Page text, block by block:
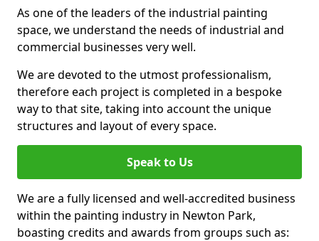
As one of the leaders of the industrial painting
space, we understand the needs of industrial and
commercial businesses very well.
We are devoted to the utmost professionalism,
therefore each project is completed in a bespoke
way to that site, taking into account the unique
structures and layout of every space.
Speak to Us
We are a fully licensed and well-accredited business
within the painting industry in Newton Park,
boasting credits and awards from groups such as: